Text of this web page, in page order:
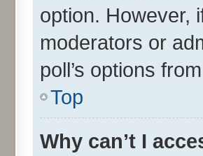
option. However,
moderators or
poll’s options
Top
Why can’t I